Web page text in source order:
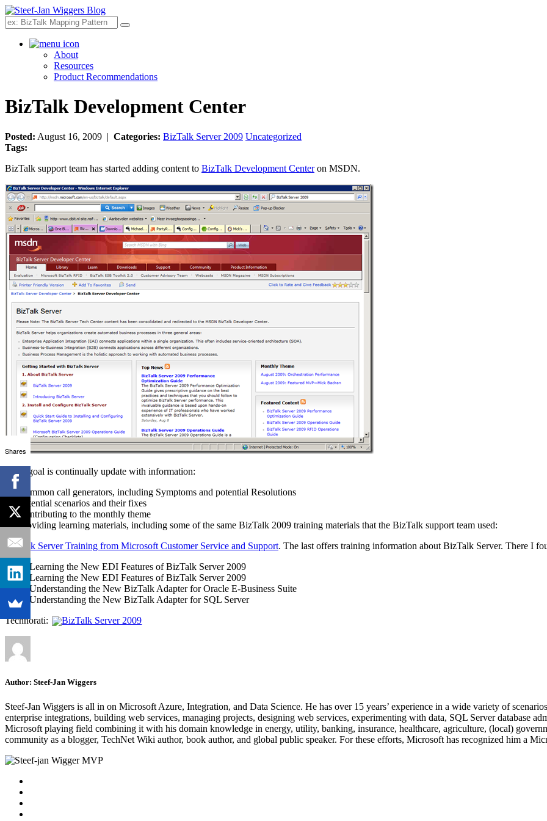
Search
About
Resources
Product Recommendations
BizTalk Development Center
Posted: August 16, 2009 | Categories: BizTalk Server 2009 Uncategorized
Tags:
BizTalk support team has started adding content to BizTalk Development Centeron MSDN.
Their goal is continually update with information:
Common call generators, including Symptoms and potential Resolutions
Potential scenarios and their fixes
Contributing to the monthly theme
Providing learning materials, including some of the same BizTalk 2009 training materials that the BizTalk support team used:
BizTalk Server Training from Microsoft Customer Service and Support. The last offers training information about BizTalk Server. There I
Learning the New EDI Features of BizTalk Server 2009
Learning the New EDI Features of BizTalk Server 2009
Understanding the New BizTalk Adapter for Oracle E-Business Suite
Understanding the New BizTalk Adapter for SQL Server
Technorati:
BizTalk Server 2009
Author: Steef-Jan Wiggers
Steef-Jan Wiggers is all in on Microsoft Azure, Integration, and Data Science. He has over 15 years’ experience in a wide variety of
enterprise integrations, building web services, managing projects, designing web services, experimenting with data, SQL Server database
Microsoft playing field combining it with his domain knowledge in energy, utility, banking, insurance, healthcare, agriculture, (local)
community as a blogger, TechNet Wiki author, book author, and global public speaker. For these efforts, Microsoft has recognized him a
Shares